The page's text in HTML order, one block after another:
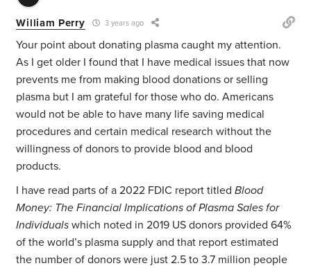
William Perry 3 years ago
Your point about donating plasma caught my attention.
As I get older I found that I have medical issues that now
prevents me from making blood donations or selling
plasma but I am grateful for those who do. Americans
would not be able to have many life saving medical
procedures and certain medical research without the
willingness of donors to provide blood and blood
products.
I have read parts of a 2022 FDIC report titledBlood
Money: The Financial Implications of Plasma Sales for
Individuals which noted in 2019 US donors provided 64%
of the world’s plasma supply and that report estimated
the number of donors were just 2.5 to 3.7 million people